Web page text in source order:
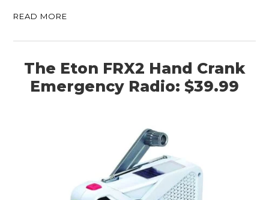
READ MORE
The Eton FRX2 Hand Crank
Emergency Radio: $39.99